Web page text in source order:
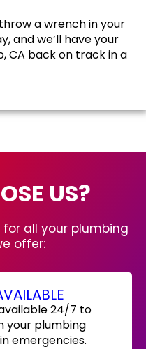
a wrench in your
and we’ll have your
CA back on track in a
US?
for all your plumbing
offer:
24/7 to
your plumbing
emergencies.